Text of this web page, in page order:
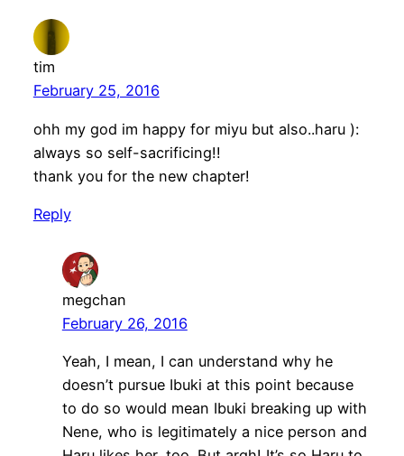
tim
February 25, 2016
ohh my god im happy for miyu but also..haru ):
always so self-sacrificing!!
thank you for the new chapter!
Reply
megchan
February 26, 2016
Yeah, I mean, I can understand why he
doesn’t pursue Ibuki at this point because
to do so would mean Ibuki breaking up with
Nene, who is legitimately a nice person and